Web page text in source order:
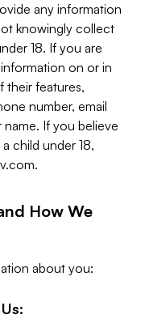
any information
knowingly collect
18. If you are
on or in
their features,
number, email
name. If you believe
child under 18,
.
How We
about you: